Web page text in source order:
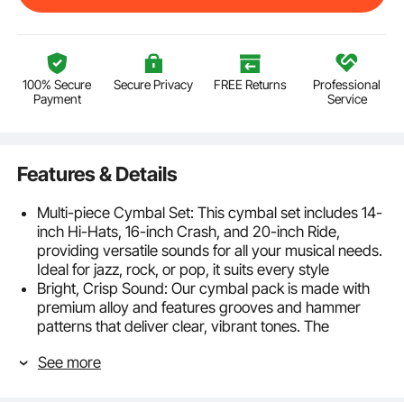
100% Secure
Payment
Secure Privacy FREE Returns
Professional
Service
Features & Details
Multi-piece Cymbal Set: This cymbal set includes 14-
inch Hi-Hats, 16-inch Crash, and 20-inch Ride,
providing versatile sounds for all your musical needs.
Ideal for jazz, rock, or pop, it suits every style
Bright, Crisp Sound: Our cymbal pack is made with
premium alloy and features grooves and hammer
patterns that deliver clear, vibrant tones. The
minimizing harsh overtones for a smooth
See more